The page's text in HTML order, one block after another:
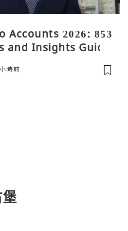
Accounts 2026: 853
and Insights Guide
時前